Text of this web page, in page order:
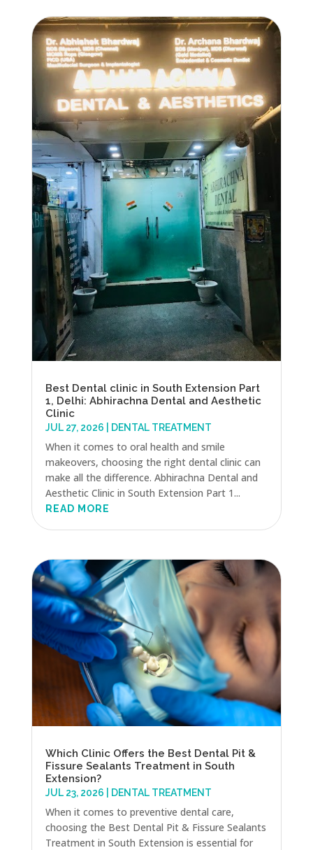
Best Dental clinic in South Extension Part
1, Delhi: Abhirachna Dental and Aesthetic
Clinic
JUL 27, 2026 DENTAL TREATMENT
When it comes to oral health and smile
makeovers, choosing the right dental clinic can
make all the difference. Abhirachna Dental and
Aesthetic Clinic in South Extension Part 1...
READ MORE
Which Clinic Offers the Best Dental Pit &
Fissure Sealants Treatment in South
Extension?
JUL 23, 2026 DENTAL TREATMENT
When it comes to preventive dental care,
choosing the Best Dental Pit & Fissure Sealants
Treatment in South Extension is essential for